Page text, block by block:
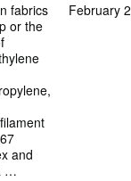
20 11
fabrics
or the
and
…
February